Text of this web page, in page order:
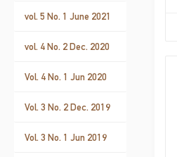
vol. 5 No. 1 June 2021
vol. 4 No. 2 Dec. 2020
Vol. 4 No. 1 Jun 2020
Vol. 3 No. 2 Dec. 2019
Vol. 3 No. 1 Jun 2019